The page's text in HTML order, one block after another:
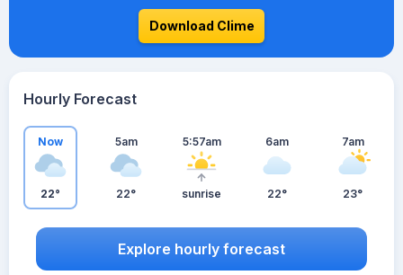
Download Clime
Hourly Forecast
Now
22°
5am
22°
5:57am
sunrise
6am
22°
7am
23°
Explore hourly forecast